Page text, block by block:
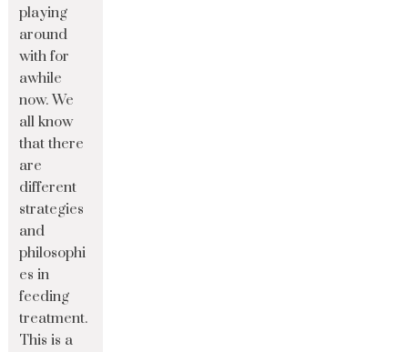
playing
around
with for
awhile
now. We
all know
that there
are
different
strategies
and
philosophi
es in
feeding
treatment.
This is a